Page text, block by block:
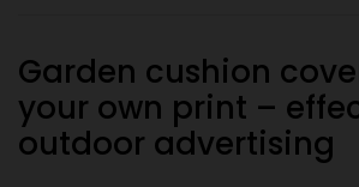
Garden cushion
your own print –
outdoor advertising